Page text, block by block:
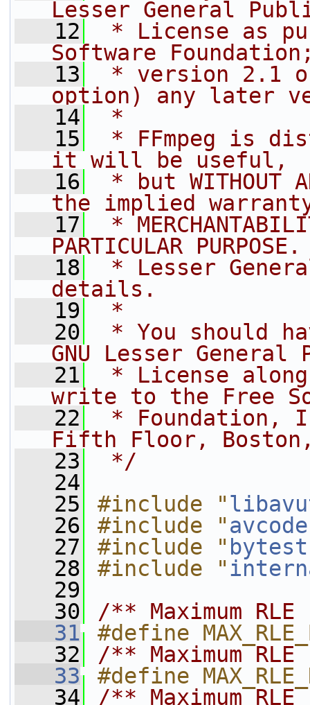
Lesser General
   12
* License as
Software
   13
* version 2.1
option) any later
   14
*
   15
* FFmpeg is
it will be useful,
   16
* but WITHOUT
the implied
   17
*
PARTICULAR
   18
* Lesser
details.
   19
*
   20
* You should
GNU Lesser General
   21
* License
write to the Free
   22
* Foundation,
Fifth Floor, Boston,
   23
*/
   24
   25
#include "
   26
#include "
   27
#include "
   28
#include "
   29
   30
/** Maximum
   31
#define
   32
/** Maximum
   33
#define
   34
/** Maximum